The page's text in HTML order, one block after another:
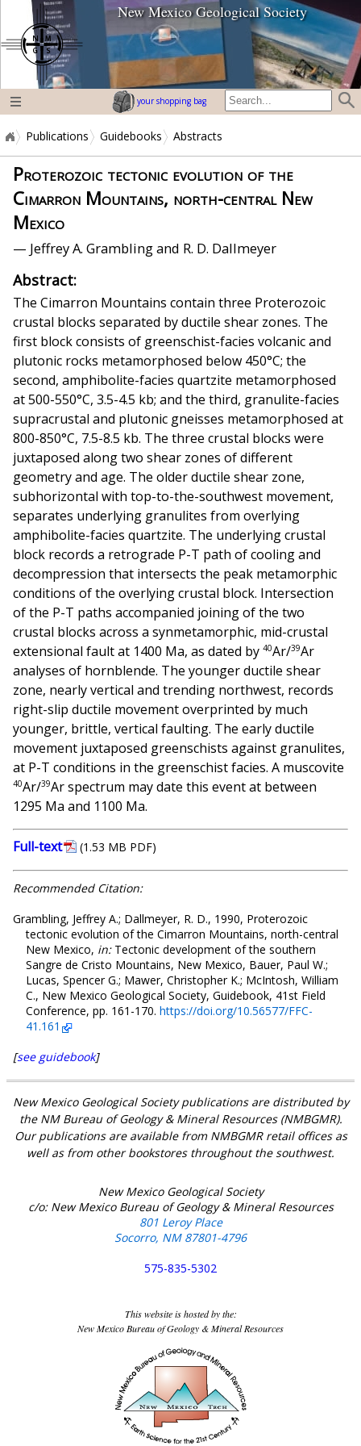
home page
New Mexico Geological Society
your shopping bag
Publications Guidebooks Abstracts
Proterozoic tectonic evolution of the
Cimarron Mountains, north-central New
Mexico
— Jeffrey A. Grambling and R. D. Dallmeyer
Abstract:
The Cimarron Mountains contain three Proterozoic
crustal blocks separated by ductile shear zones. The
first block consists of greenschist-facies volcanic and
plutonic rocks metamorphosed below 450°C; the
second, amphibolite-facies quartzite metamorphosed
at 500-550°C, 3.5-4.5 kb; and the third, granulite-facies
supracrustal and plutonic gneisses metamorphosed at
800-850°C, 7.5-8.5 kb. The three crustal blocks were
juxtaposed along two shear zones of different
geometry and age. The older ductile shear zone,
subhorizontal with top-to-the-southwest movement,
separates underlying granulites from overlying
amphibolite-facies quartzite. The underlying crustal
block records a retrograde P-T path of cooling and
decompression that intersects the peak metamorphic
conditions of the overlying crustal block. Intersection
of the P-T paths accompanied joining of the two
crustal blocks across a synmetamorphic, mid-crustal
extensional fault at 1400 Ma, as dated by 40Ar/39Ar
analyses of hornblende. The younger ductile shear
zone, nearly vertical and trending northwest, records
right-slip ductile movement overprinted by much
younger, brittle, vertical faulting. The early ductile
movement juxtaposed greenschists against granulites,
at P-T conditions in the greenschist facies. A muscovite
40Ar/39Ar spectrum may date this event at between
1295 Ma and 1100 Ma.
Full-text (1.53 MB PDF)
Recommended Citation:
Grambling, Jeffrey A.; Dallmeyer, R. D., 1990, Proterozoic
tectonic evolution of the Cimarron Mountains, north-central
New Mexico, in:Tectonic development of the southern
Sangre de Cristo Mountains, New Mexico, Bauer, Paul W.;
Lucas, Spencer G.; Mawer, Christopher K.; McIntosh, William
C., New Mexico Geological Society, Guidebook, 41st Field
Conference, pp. 161-170. https://doi.org/10.56577/FFC-
41.161
[see guidebook]
New Mexico Geological Society publications are distributed by
the NM Bureau of Geology & Mineral Resources (NMBGMR).
Our publications are available from NMBGMR retail offices as
well as from other bookstores throughout the southwest.
New Mexico Geological Society
c/o: New Mexico Bureau of Geology & Mineral Resources
801 Leroy Place
Socorro, NM 87801-4796
575-835-5302
This website is hosted by the:
New Mexico Bureau of Geology & Mineral Resources